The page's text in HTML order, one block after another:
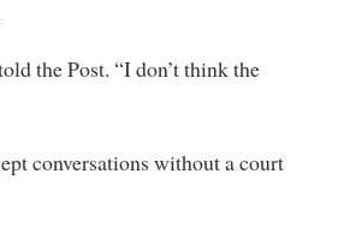
the Post. “I don’t think the
conversations without a court